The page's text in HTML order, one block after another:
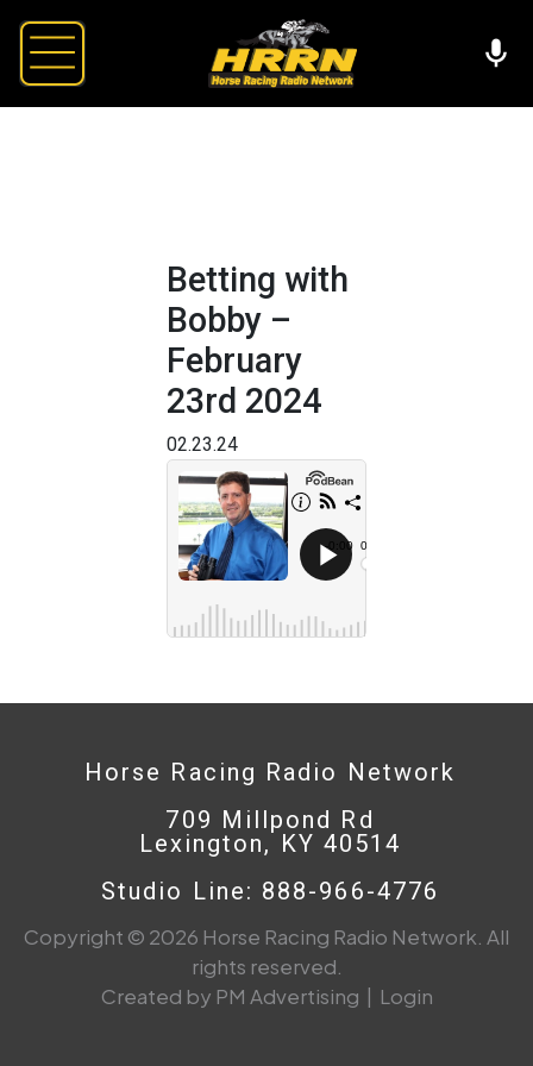
Betting with
Bobby –
February
23rd 2024
02.23.24
Horse Racing Radio Network
709 Millpond Rd
Lexington, KY 40514
Studio Line: 888-966-4776
Copyright © 2026 Horse Racing Radio Network. All
rights reserved.
Created by PM Advertising | Login